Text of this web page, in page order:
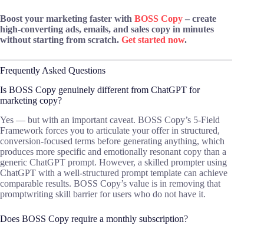
Boost your marketing faster with BOSS Copy – create
high-converting ads, emails, and sales copy in minutes
without starting from scratch. Get started now.
Frequently Asked Questions
Is BOSS Copy genuinely different from ChatGPT for
marketing copy?
Yes — but with an important caveat. BOSS Copy’s 5-Field
Framework forces you to articulate your offer in structured,
conversion-focused terms before generating anything, which
produces more specific and emotionally resonant copy than a
generic ChatGPT prompt. However, a skilled prompter using
ChatGPT with a well-structured prompt template can achieve
comparable results. BOSS Copy’s value is in removing that
promptwriting skill barrier for users who do not have it.
Does BOSS Copy require a monthly subscription?